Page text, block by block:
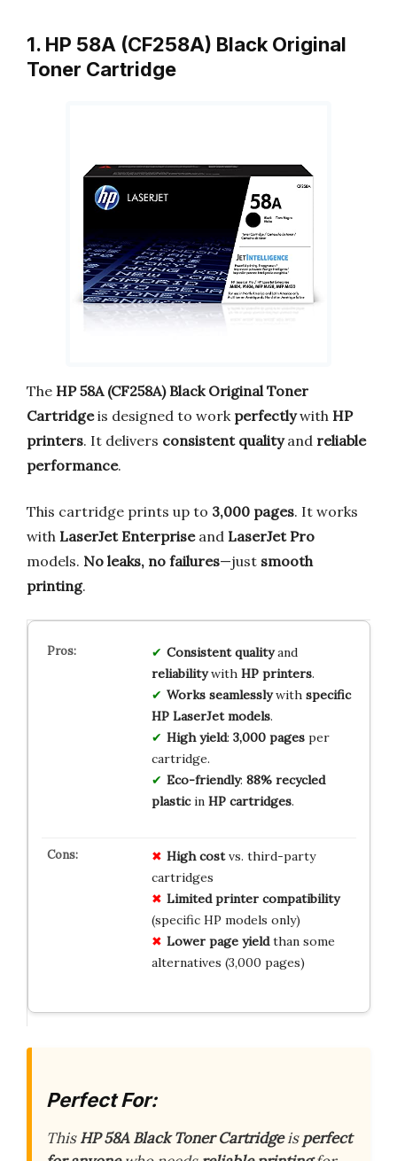
1. HP 58A (CF258A) Black Original
Toner Cartridge
The HP 58A (CF258A) Black Original Toner
Cartridgeis designed to work perfectlywith HP
printers. It delivers consistent qualityand reliable
performance.
This cartridge prints up to 3,000 pages. It works
with LaserJet Enterpriseand LaserJet Pro
models. No leaks, no failures—just smooth
printing.
Consistent qualityand
reliabilitywith HP printers.
Works seamlesslywith specific
HP LaserJet models.
High yield: 3,000 pagesper
cartridge.
Eco-friendly: 88% recycled
plasticin HP cartridges.
High costvs. third-party
cartridges
Limited printer compatibility
(specific HP models only)
Lower page yieldthan some
alternatives (3,000 pages)
Perfect For:
ThisHP 58A Black Toner Cartridgeisperfect